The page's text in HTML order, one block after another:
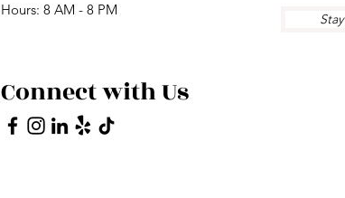
Hours: 8 AM - 8 PM
Connect with Us